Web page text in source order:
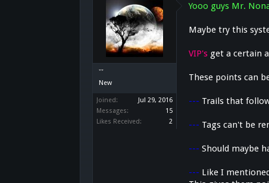
New
Joined:
Jul 29, 2016
Messages:
15
Likes Received:
2
Yooo guys Mr.
Maybe try this
VIP's get a certain
These points can
--- Trails that
--- Tags can't be
---Should maybe
--- Like I